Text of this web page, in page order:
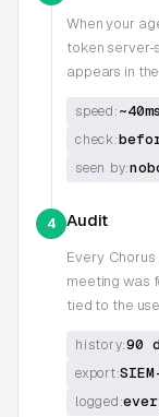
When your
token server-
appears in
speed:~40ms
check:
seen by:
4 Audit
Every Chorus
meeting was
tied to the
history:90
export:
logged: